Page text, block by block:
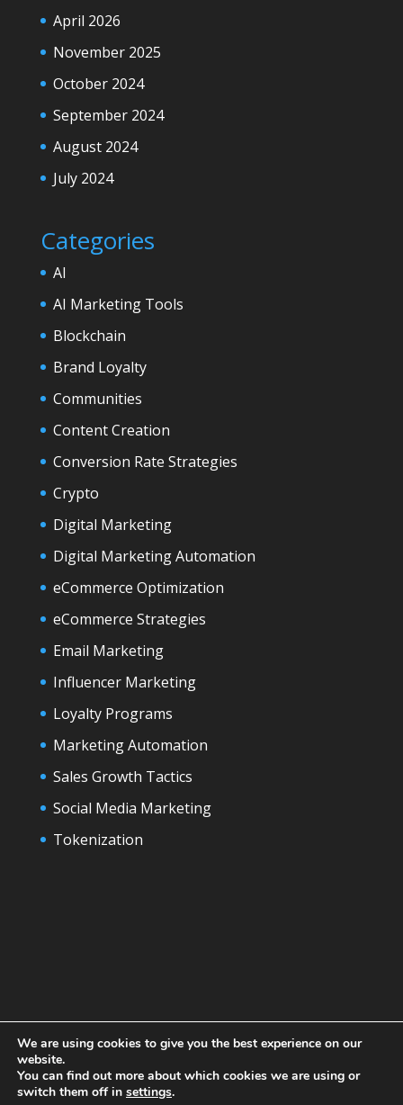
April 2026
November 2025
October 2024
September 2024
August 2024
July 2024
Categories
AI
AI Marketing Tools
Blockchain
Brand Loyalty
Communities
Content Creation
Conversion Rate Strategies
Crypto
Digital Marketing
Digital Marketing Automation
eCommerce Optimization
eCommerce Strategies
Email Marketing
Influencer Marketing
Loyalty Programs
Marketing Automation
Sales Growth Tactics
Social Media Marketing
Tokenization
We are using cookies to give you the best experience on our
website.
You can find out more about which cookies we are using or
switch them off in settings.